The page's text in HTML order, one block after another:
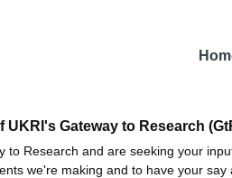
UKRI's Gateway to Research
to Research and are seeking your
we're making and to have your